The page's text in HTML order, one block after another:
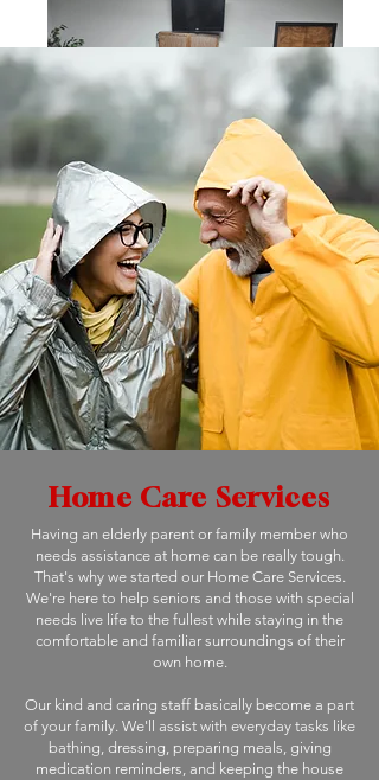
Home Care Services
Having an elderly parent or family member who
needs assistance at home can be really tough.
That's why we started our Home Care Services.
We're here to help seniors and those with special
needs live life to the fullest while staying in the
comfortable and familiar surroundings of their
own home.
Our kind and caring staff basically become a part
of your family. We'll assist with everyday tasks like
bathing, dressing, preparing meals, giving
medication reminders, and keeping the house